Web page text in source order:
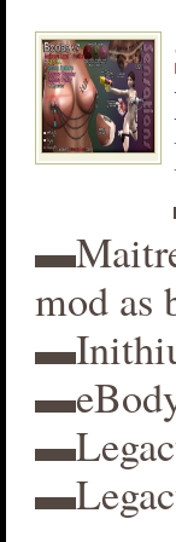
mod as